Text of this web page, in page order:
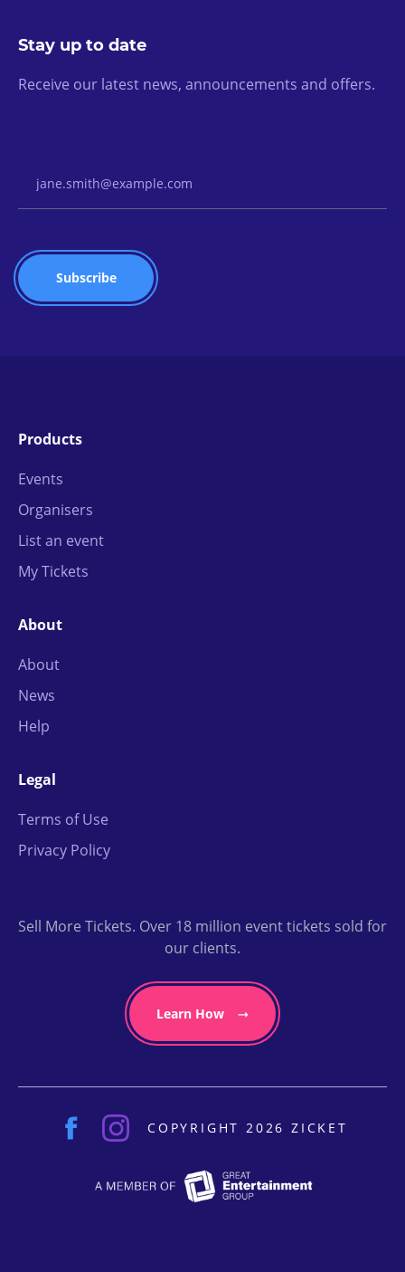
Stay up to date
Receive our latest news, announcements and offers.
Products
Events
Organisers
List an event
My Tickets
About
About
News
Help
Legal
Terms of Use
Privacy Policy
Sell More Tickets. Over 18 million event tickets sold for
our clients.
Learn How
COPYRIGHT 2026 ZICKET